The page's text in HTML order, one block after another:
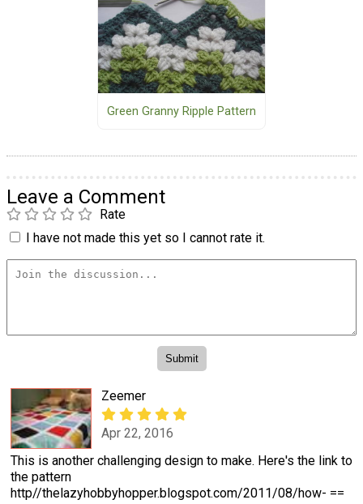
Green Granny Ripple Pattern
Leave a Comment
Rate
I have not made this yet so I cannot rate it.
Zeemer
Apr 22, 2016
This is another challenging design to make. Here's the link to
the pattern
http//thelazyhobbyhopper.blogspot.com/2011/08/how- ==